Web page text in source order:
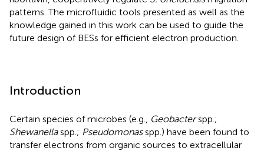
patterns. The microfluidic tools presented as well as the
knowledge gained in this work can be used to guide the
future design of BESs for efficient electron production.
Introduction
Certain species of microbes (e.g., Geobacterspp.;
Shewanellaspp.; Pseudomonasspp.) have been found to
transfer electrons from organic sources to extracellular